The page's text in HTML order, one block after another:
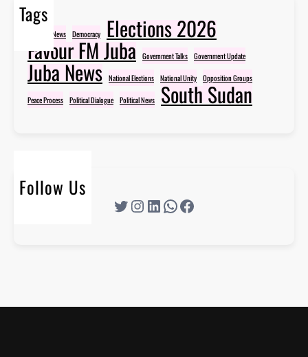
Tags
Breaking News Democracy Elections 2026
Favour FM Juba Government Talks Government Update
Juba News National Elections National Unity Opposition Groups
Peace Process Political Dialogue Political News South Sudan
Follow Us